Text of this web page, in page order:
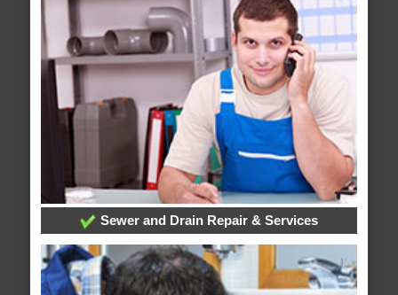
Sewer and Drain Repair & Services